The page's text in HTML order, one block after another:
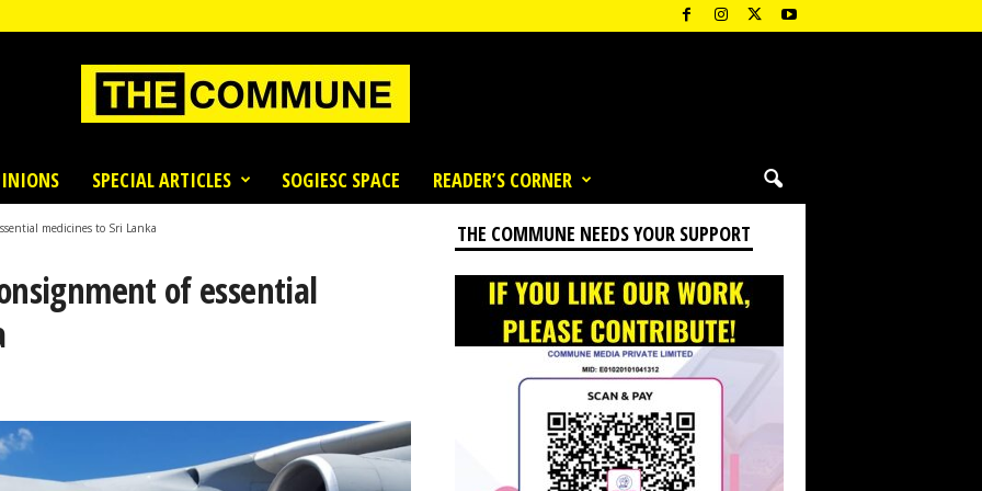
SPECIAL ARTICLES SOGIESC SPACE READER’S CORNER
medicines to Sri Lanka
of essential
THE COMMUNE NEEDS YOUR SUPPORT